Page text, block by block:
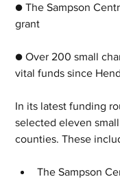
● The Sampson
grant
● Over 200 small
vital funds since
In its latest funding
selected eleven
counties. These
The Sampson